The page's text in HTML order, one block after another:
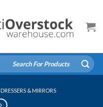
DRESSERS & MIRRORS